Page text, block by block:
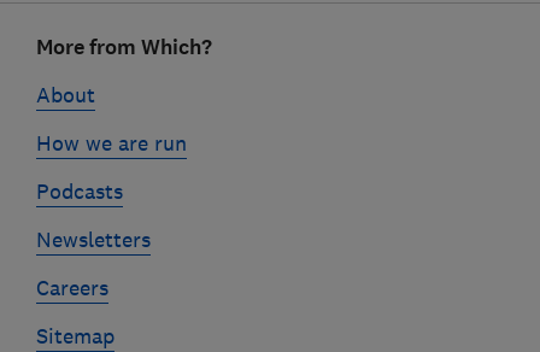
linksMore from Which?
About
How we are run
Podcasts
Newsletters
Careers
Sitemap